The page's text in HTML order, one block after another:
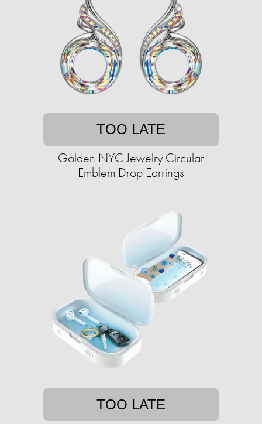
TOO LATE
Golden NYC Jewelry Circular
Emblem Drop Earrings
TOO LATE